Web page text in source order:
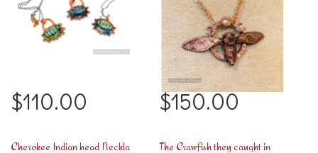
$110.00 $150.00